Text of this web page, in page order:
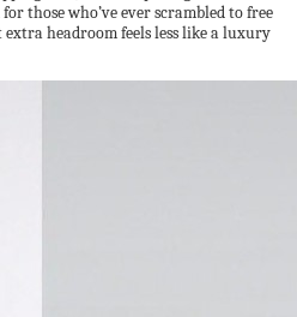
those who’ve ever scrambled to free
headroom feels less like a luxury